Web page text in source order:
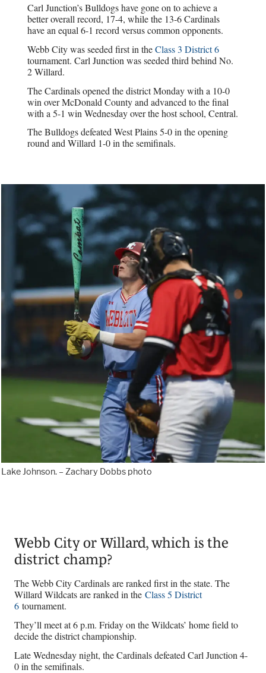
Carl Junction’s Bulldogs have gone on to achieve a
better overall record, 17-4, while the 13-6 Cardinals
have an equal 6-1 record versus common opponents.
Webb City was seeded first in theClass 3 District 6
tournament. Carl Junction was seeded third behind No.
2 Willard.
The Cardinals opened the district Monday with a 10-0
win over McDonald County and advanced to the final
with a 5-1 win Wednesday over the host school, Central.
The Bulldogs defeated West Plains 5-0 in the opening
round and Willard 1-0 in the semifinals.
Lake Johnson. – Zachary Dobbs photo
Webb City or Willard, which is the
district champ?
The Webb City Cardinals are ranked first in the state. The
Willard Wildcats are ranked in theClass 5 District
6 tournament.
They’ll meet at 6 p.m. Friday on the Wildcats’ home field to
decide the district championship.
Late Wednesday night, the Cardinals defeated Carl Junction 4-
0 in the semifinals.